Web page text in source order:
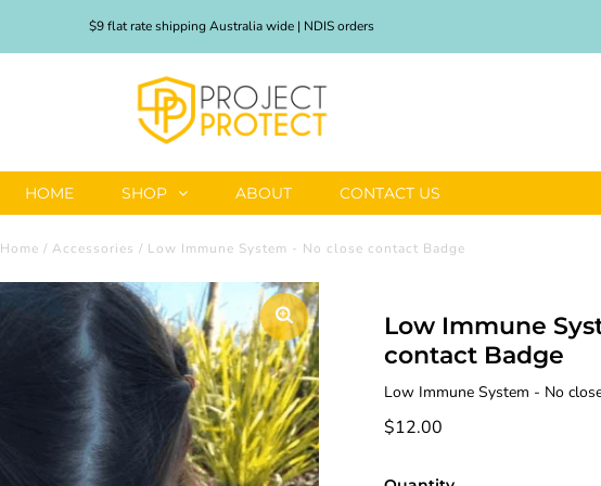
$9 flat rate shipping Australia wide | NDIS orders
HOME SHOP ABOUT CONTACT US
Home / Accessories / Low Immune System - No close contact Badge
Low Immune
contact Badge
Low Immune System - No
$12.00